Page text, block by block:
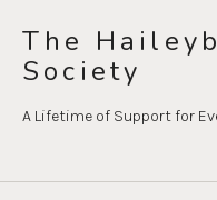
content
The
Society
A Lifetime of Support for